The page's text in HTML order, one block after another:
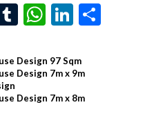
Tumblr
WhatsApp
LinkedIn
Design 97 Sqm
Design 7m x 9m
Design 7m x 8m